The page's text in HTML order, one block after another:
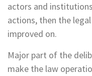
actors and
actions, then the
improved on.
Major part of the
make the law